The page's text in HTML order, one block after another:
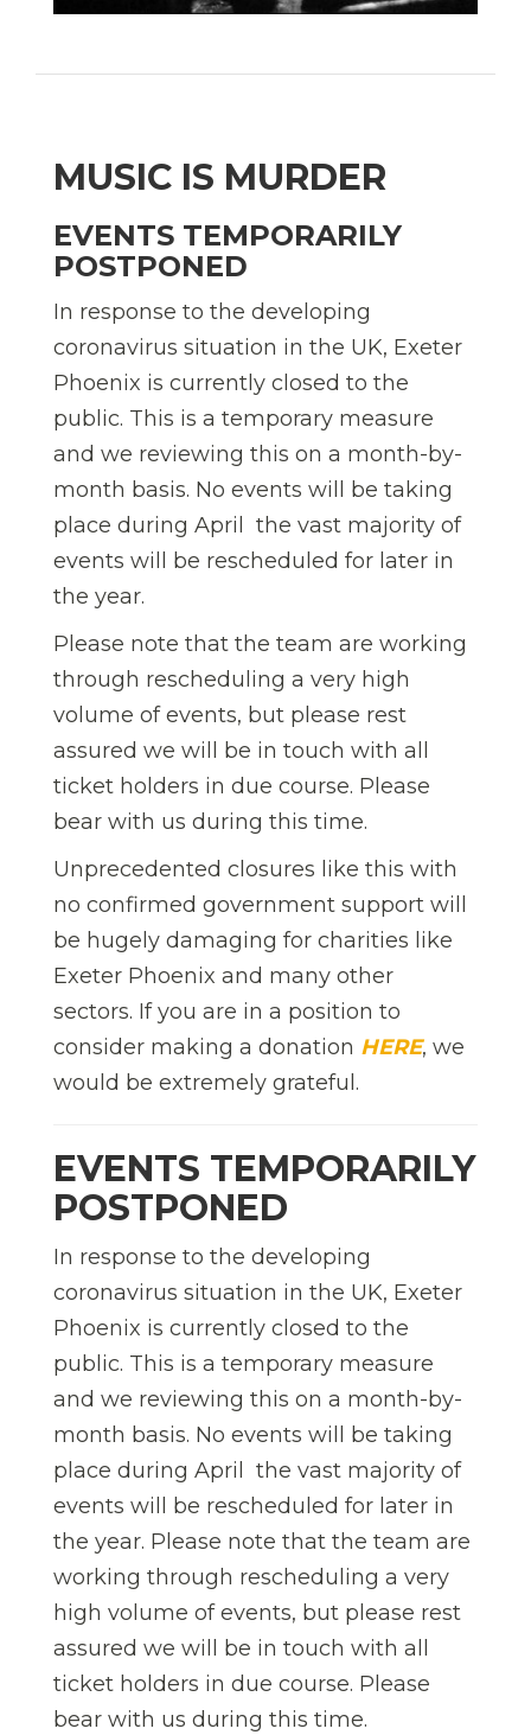
MUSIC IS MURDER
EVENTS TEMPORARILY
POSTPONED
In response to the developing
coronavirus situation in the UK, Exeter
Phoenix is currently closed to the
public. This is a temporary measure
and we reviewing this on a month-by-
month basis. No events will be taking
place during April  the vast majority of
events will be rescheduled for later in
the year.
Please note that the team are working
through rescheduling a very high
volume of events, but please rest
assured we will be in touch with all
ticket holders in due course. Please
bear with us during this time.
Unprecedented closures like this with
no confirmed government support will
be hugely damaging for charities like
Exeter Phoenix and many other
sectors. If you are in a position to
consider making a donation HERE, we
would be extremely grateful.
EVENTS TEMPORARILY
POSTPONED
In response to the developing
coronavirus situation in the UK, Exeter
Phoenix is currently closed to the
public. This is a temporary measure
and we reviewing this on a month-by-
month basis. No events will be taking
place during April  the vast majority of
events will be rescheduled for later in
the year. Please note that the team are
working through rescheduling a very
high volume of events, but please rest
assured we will be in touch with all
ticket holders in due course. Please
bear with us during this time.